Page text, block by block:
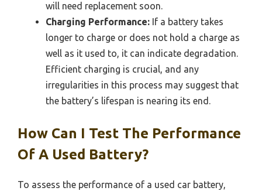
will need replacement soon.
Charging Performance: If a battery takes
longer to charge or does not hold a charge as
well as it used to, it can indicate degradation.
Efficient charging is crucial, and any
irregularities in this process may suggest that
the battery’s lifespan is nearing its end.
How Can I Test The Performance
Of A Used Battery?
To assess the performance of a used car battery,